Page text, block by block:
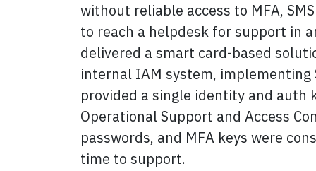
without reliable access to MFA,
to reach a helpdesk for support in
delivered a smart card-based
internal IAM system, implementing
provided a single identity and auth
Operational Support and Access
passwords, and MFA keys were
time to support.